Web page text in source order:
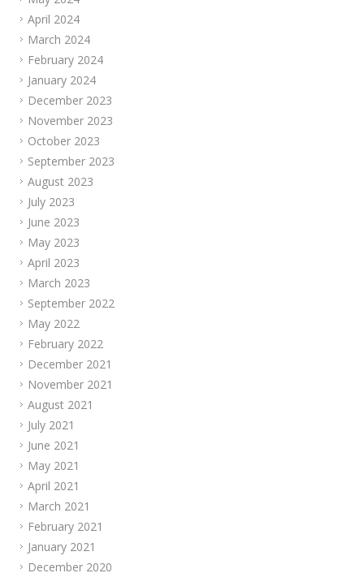
April 2024
March 2024
February 2024
January 2024
December 2023
November 2023
October 2023
September 2023
August 2023
July 2023
June 2023
May 2023
April 2023
March 2023
September 2022
May 2022
February 2022
December 2021
November 2021
August 2021
July 2021
June 2021
May 2021
April 2021
March 2021
February 2021
January 2021
December 2020